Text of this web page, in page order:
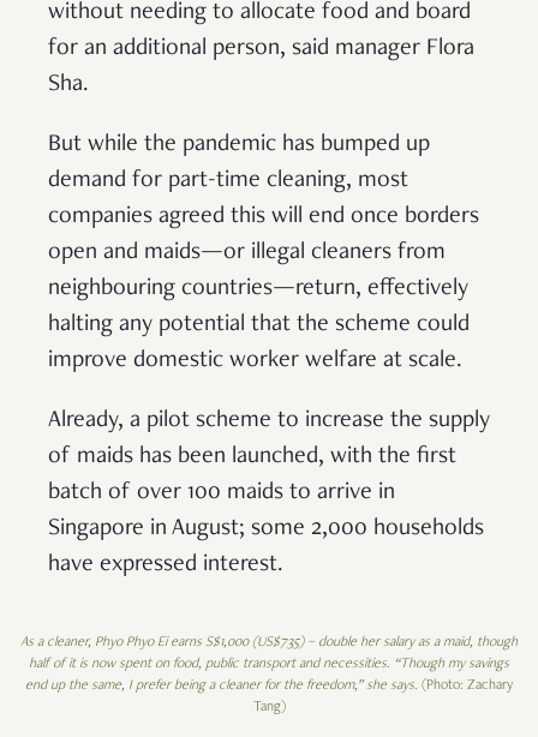
without needing to allocate food and board
for an additional person, said manager Flora
Sha.
But while the pandemic has bumped up
demand for part-time cleaning, most
companies agreed this will end once borders
open and maids—or illegal cleaners from
neighbouring countries—return, effectively
halting any potential that the scheme could
improve domestic worker welfare at scale.
Already, a pilot scheme to increase the supply
of maids has been launched, with the first
batch of over 100 maids to arrive in
Singapore in August; some 2,000 households
have expressed interest.
As a cleaner, Phyo Phyo Ei earns S$1,000 (US$735) – double her salary as a maid, though
half of it is now spent on food, public transport and necessities. “Though my savings
end up the same, I prefer being a cleaner for the freedom,” she says. (Photo: Zachary
Tang)